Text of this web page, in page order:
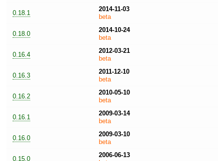
0.18.1
2014-11-03
beta
0.18.0
2014-10-24
beta
0.16.4
2012-03-21
beta
0.16.3
2011-12-10
beta
0.16.2
2010-05-10
beta
0.16.1
2009-03-14
beta
0.16.0
2009-03-10
beta
0.15.0
2006-06-13